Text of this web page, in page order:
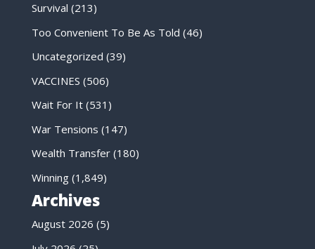
Survival (213)
Too Convenient To Be As Told (46)
Uncategorized (39)
VACCINES (506)
Wait For It(531)
War Tensions (147)
Wealth Transfer(180)
Winning(1,849)
Archives
August 2026 (5)